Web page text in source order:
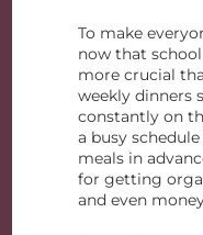
To make
now that
more crucial
weekly dinners
constantly on
a busy
meals in
for getting
and even